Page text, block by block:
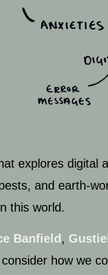
explores digital
and earth-
this world.
Banfield ,
how we